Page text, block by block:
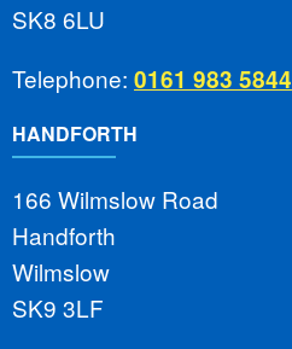
SK8 6LU
Telephone: 0161 983 5844
HANDFORTH
166 Wilmslow Road
Handforth
Wilmslow
SK9 3LF